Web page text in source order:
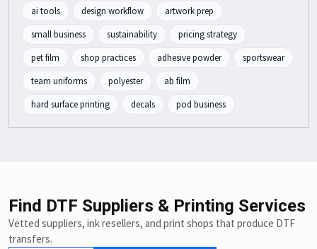
ai tools design workflow artwork prep
small business sustainability pricing strategy
pet film shop practices adhesive powder sportswear
team uniforms polyester ab film
hard surface printing decals pod business
Find DTF Suppliers & Printing Services
Vetted suppliers, ink resellers, and print shops that produce DTF
transfers.